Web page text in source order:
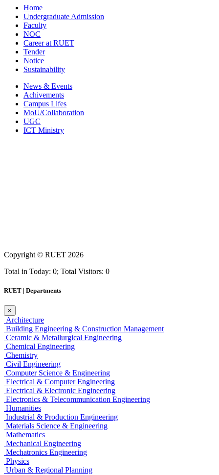
Home
Undergraduate Admission
Faculty
NOC
Career at RUET
Tender
Notice
Sustainability
News & Events
Achivements
Campus Lifes
MoU/Collaboration
UGC
ICT Ministry
Copyright © RUET 2026
Total in Today: 0; Total Visitors: 0
RUET | Departments
×
Architecture
Building Engineering & Construction Management
Ceramic & Metallurgical Engineering
Chemical Engineering
Chemistry
Civil Engineering
Computer Science & Engineering
Electrical & Computer Engineering
Electrical & Electronic Engineering
Electronics & Telecommunication Engineering
Humanities
Industrial & Production Engineering
Materials Science & Engineering
Mathematics
Mechanical Engineering
Mechatronics Engineering
Physics
Urban & Regional Planning